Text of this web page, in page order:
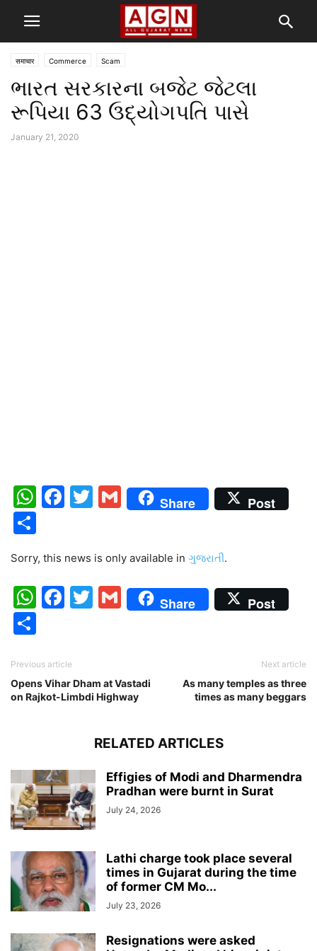
समाचार Commerce Scam
ભારત સરકારના બજેટ જેટલા
રૂપિયા 63 ઉદ્યોગપતિ પાસે
January 21, 2020
WhatsApp
Facebook
Twitter
Gmail
Share Post
Sorry, this news is only available in ગુજરાતી.
WhatsApp
Facebook
Twitter
Gmail
Share Post
Previous article
Opens Vihar Dham at Vastadi
on Rajkot-Limbdi Highway
Next article
As many temples as three
times as many beggars
RELATED ARTICLES
Effigies of Modi and Dharmendra
Pradhan were burnt in Surat
July 24, 2026
Lathi charge took place several
times in Gujarat during the time
of former CM Mo...
July 23, 2026
Resignations were asked